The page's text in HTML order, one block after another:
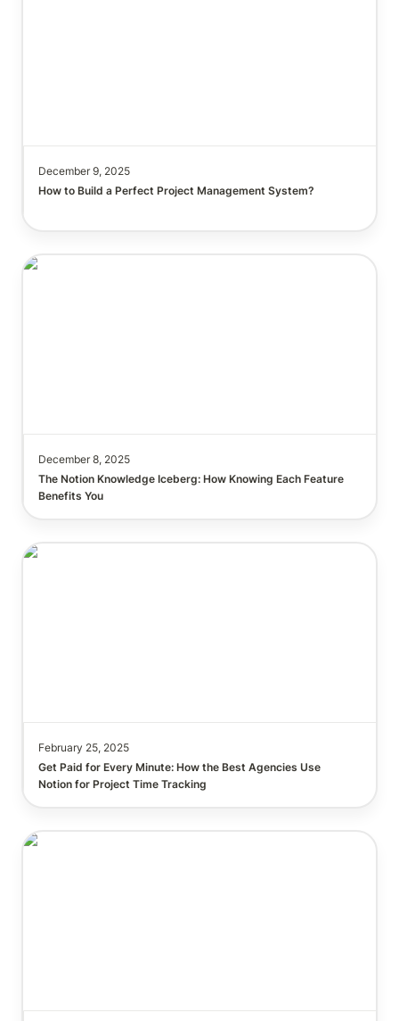
December 9, 2025
How to Build a Perfect Project Management System?
The Notion Knowledge Iceberg: How Knowing Each
December 8, 2025
The Notion Knowledge Iceberg: How Knowing Each Feature
Benefits You
Get Paid for Every Minute: How I Use Notion for
February 25, 2025
Get Paid for Every Minute: How the Best Agencies Use
Notion for Project Time Tracking
Mind over Matter: 7 Psychological Concepts to